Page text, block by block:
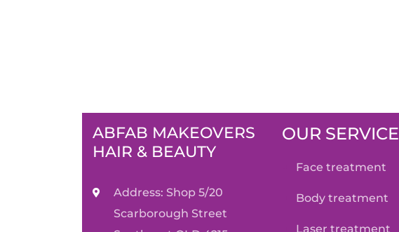
ABFAB MAKEOVERS
HAIR & BEAUTY
Address: Shop 5/20
Scarborough Street
OUR SERVICE
face treatment
body treatment
laser treatment